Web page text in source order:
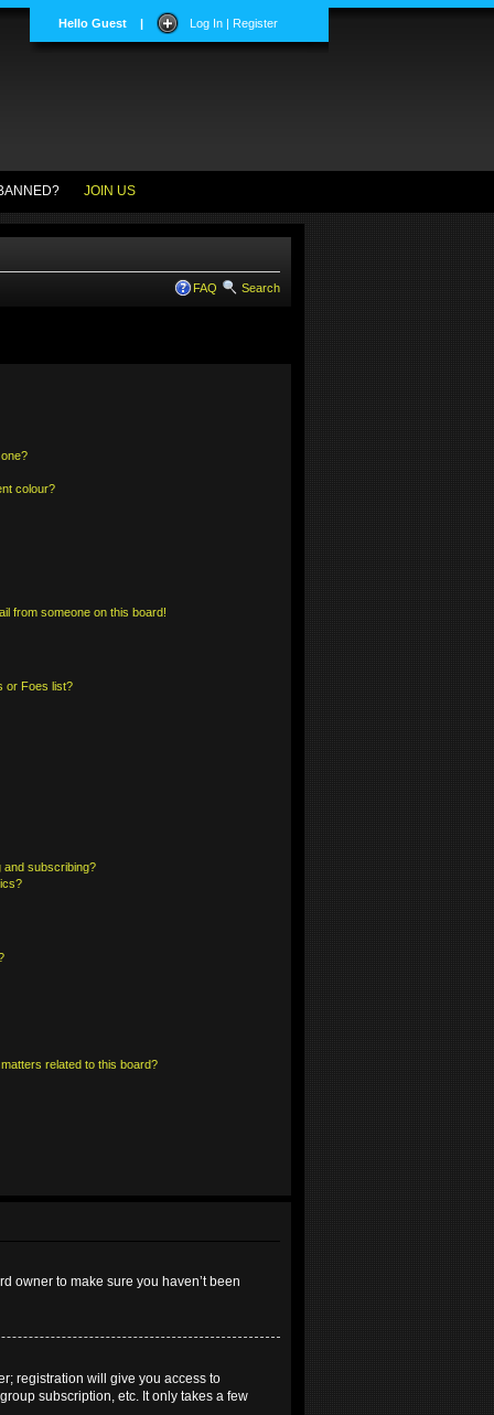
Hello Guest | Log In | Register
JOIN US
FAQ Search
colour?
from someone on this board!
or Foes list?
and subscribing?
related to this board?
owner to make sure you haven’t been
registration will give you access to
subscription, etc. It only takes a few